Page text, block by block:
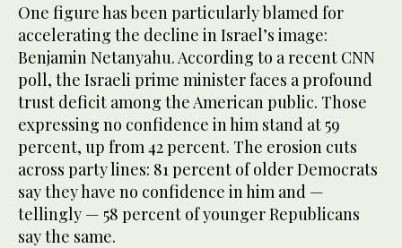
One figure has been particularly blamed for
accelerating the decline in Israel’s image:
Benjamin Netanyahu. According to a recent CNN
poll, the Israeli prime minister faces a profound
trust deficit among the American public. Those
expressing no confidence in him stand at 59
percent, up from 42 percent. The erosion cuts
across party lines: 81 percent of older Democrats
say they have no confidence in him and —
tellingly — 58 percent of younger Republicans
say the same.